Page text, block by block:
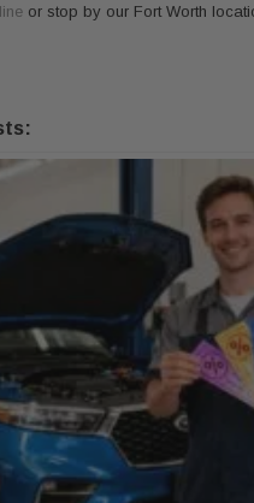
or stop by our Fort Worth